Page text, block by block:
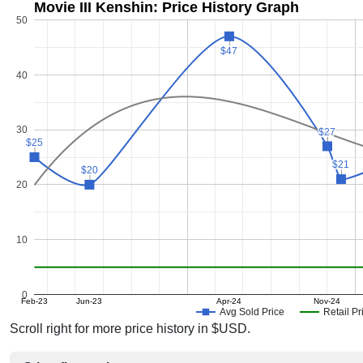
Movie III Kenshin: Price History Graph
Avg Sold Price Retail
Feb-23 Jun-23 Apr-24 Nov-24
0
10
20
30
40
50
$25
$25
$20
$20
$47
$47
$27
$27
$21
$21
Scroll right for more price history in $USD.